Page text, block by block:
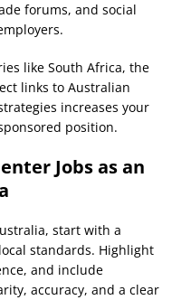
forums, and social
like South Africa, the
links to Australian
increases your
position.
Jobs as an
start with a
standards. Highlight
and include
accuracy, and a clear